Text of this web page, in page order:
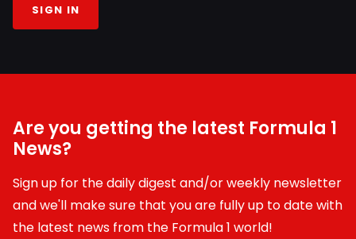
SIGN IN
Are you getting the latest Formula 1
News?
Sign up for the daily digest and/or weekly newsletter
and we'll make sure that you are fully up to date with
the latest news from the Formula 1 world!